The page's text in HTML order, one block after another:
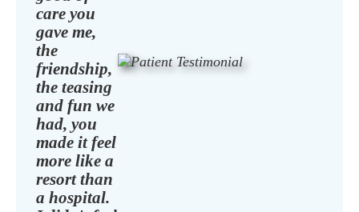
care you
gave me,
the
friendship,
the teasing
and fun we
had, you
made it feel
more like a
resort than
a hospital.